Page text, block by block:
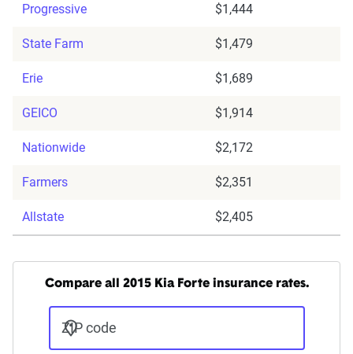
Progressive $1,444
State Farm $1,479
Erie $1,689
GEICO $1,914
Nationwide $2,172
Farmers $2,351
Allstate $2,405
Compare all 2015 Kia Forte insurance rates.
ZIP code